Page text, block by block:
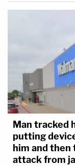
Man tracked
putting
him and
attack from